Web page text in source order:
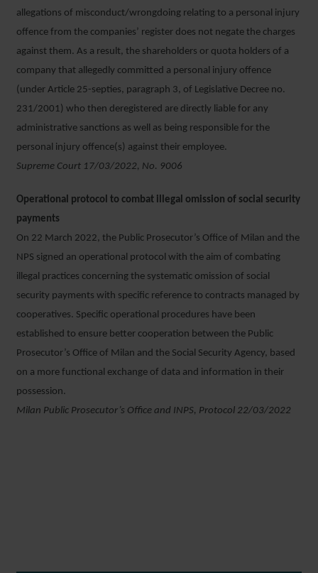
allegations of misconduct/wrongdoing relating to a personal injury
offence from the companies’ register does not negate the charges
against them. As a result, the shareholders or quota holders of a
company that allegedly committed a personal injury offence
(under Article 25-septies, paragraph 3, of Legislative Decree no.
231/2001) who then deregistered are directly liable for any
administrative sanctions as well as being responsible for the
personal injury offence(s) against their employee.
Supreme Court 17/03/2022, No. 9006
Operational protocol to combat illegal omission of social security
payments
On 22 March 2022, the Public Prosecutor’s Office of Milan and the
NPS signed an operational protocol with the aim of combating
illegal practices concerning the systematic omission of social
security payments with specific reference to contracts managed by
cooperatives. Specific operational procedures have been
established to ensure better cooperation between the Public
Prosecutor’s Office of Milan and the Social Security Agency, based
on a more functional exchange of data and information in their
possession.
Milan Public Prosecutor’s Office and INPS, Protocol 22/03/2022